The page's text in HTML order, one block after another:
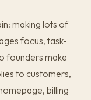
making lots of
focus, task-
founders make
to customers,
billing